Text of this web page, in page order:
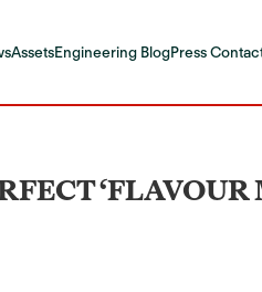
AssetsEngineering BlogPress